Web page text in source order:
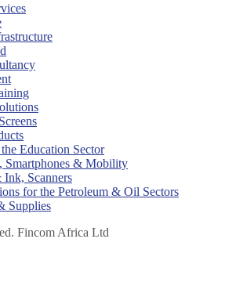
Education Sector
Smartphones & Mobility
Ink, Scanners
for the Petroleum & Oil Sectors
Supplies
Fincom Africa Ltd